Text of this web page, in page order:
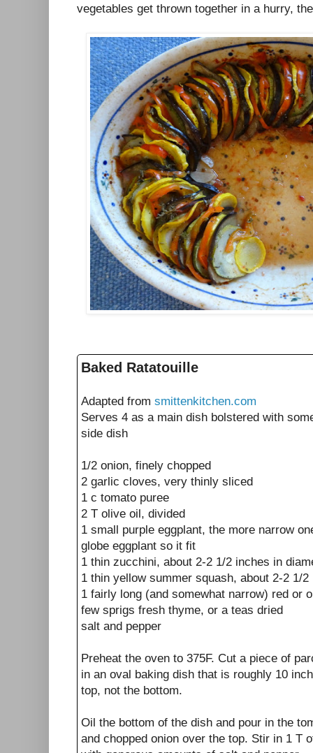
vegetables get thrown together in a hurry,
Baked Ratatouille
Adapted from smittenkitchen.com
Serves 4 as a main dish bolstered with
side dish
1/2 onion, finely chopped
2 garlic cloves, very thinly sliced
1 c tomato puree
2 T olive oil, divided
1 small purple eggplant, the more narrow
globe eggplant so it fit
1 thin zucchini, about 2-2 1/2 inches in
1 thin yellow summer squash, about 2-2 1/
1 fairly long (and somewhat narrow) red or
few sprigs fresh thyme, or a teas dried
salt and pepper
Preheat the oven to 375F. Cut a piece of
in an oval baking dish that is roughly 10
top, not the bottom.
Oil the bottom of the dish and pour in the
and chopped onion over the top. Stir in 1 T